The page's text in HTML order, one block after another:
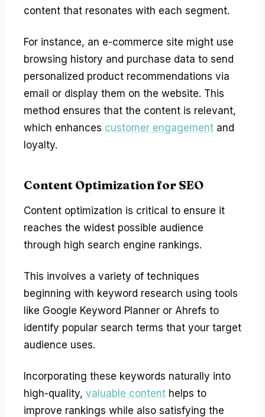
content that resonates with each segment.
For instance, an e-commerce site might use
browsing history and purchase data to send
personalized product recommendations via
email or display them on the website. This
method ensures that the content is relevant,
which enhances customer engagement and
loyalty.
Content Optimization for SEO
Content optimization is critical to ensure it
reaches the widest possible audience
through high search engine rankings.
This involves a variety of techniques
beginning with keyword research using tools
like Google Keyword Planner or Ahrefs to
identify popular search terms that your target
audience uses.
Incorporating these keywords naturally into
high-quality, valuable content helps to
improve rankings while also satisfying the